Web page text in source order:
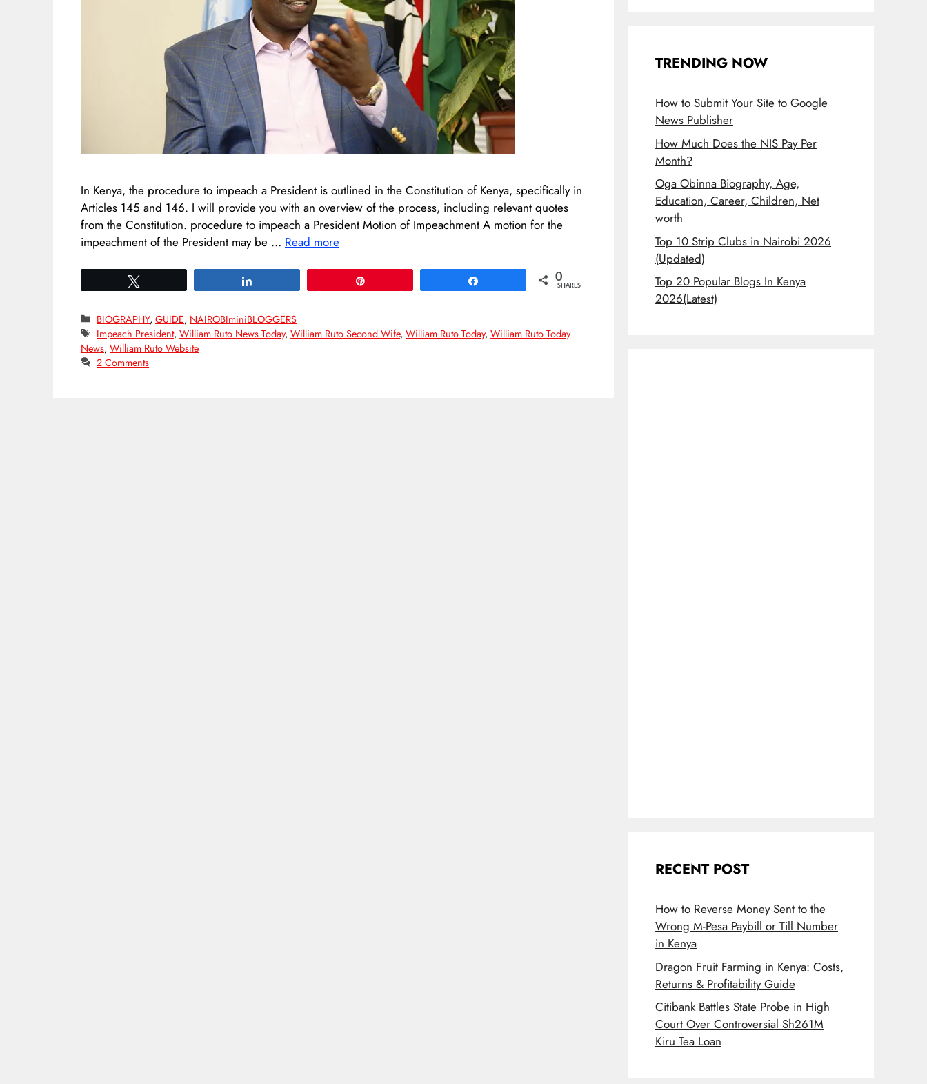
In Kenya, the procedure to impeach a President is outlined in the Constitution of Kenya, specifically in
Articles 145 and 146. I will provide you with an overview of the process, including relevant quotes
from the Constitution. procedure to impeach a President Motion of Impeachment A motion for the
impeachment of the President may be … Read more
0
SHARES
Categories
BIOGRAPHY,GUIDE, NAIROBIminiBLOGGERS
Tags
Impeach President,William Ruto News Today,William Ruto Second Wife,William Ruto Today,William Ruto Today
News, William Ruto Website
2 Comments
TRENDING NOW
How to Submit Your Site to Google
News Publisher
How Much Does the NIS Pay Per
Month?
Oga Obinna Biography, Age,
Education, Career, Children, Net
worth
Top 10 Strip Clubs in Nairobi 2026
(Updated)
Top 20 Popular Blogs In Kenya
2026(Latest)
RECENT POST
How to Reverse Money Sent to the
Wrong M-Pesa Paybill or Till Number
in Kenya
Dragon Fruit Farming in Kenya: Costs,
Returns & Profitability Guide
Citibank Battles State Probe in High
Court Over Controversial Sh261M
Kiru Tea Loan